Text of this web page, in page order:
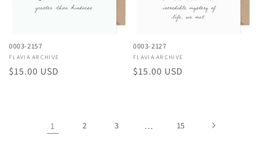
0003-2157
Vendor:
FLAVIA ARCHIVE
Regular
$15.00 USD
0003-2127
Vendor:
FLAVIA ARCHIVE
Regular
$15.00 USD
1 2 3 … 15